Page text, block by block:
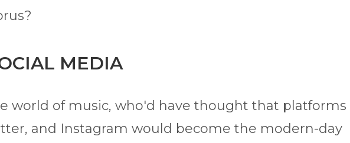
MEDIA
world of music, who'd have thought that platforms
and Instagram would become the modern-day